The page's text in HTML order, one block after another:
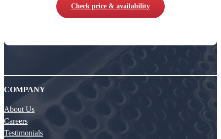
Check price & availability
COMPANY
About Us
Careers
Testimonials